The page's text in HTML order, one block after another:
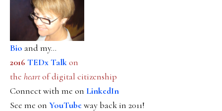
Bio and my...
2016 TEDx Talkon
the heartof digital citizenship
Connect with me on LinkedIn
See me on YouTubeway back in 2011!